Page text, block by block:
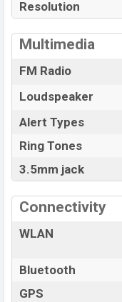
Resolution
Multimedia
FM Radio
Loudspeaker
Alert Types
Ring Tones
3.5mm jack
Connectivity
WLAN
Bluetooth
GPS